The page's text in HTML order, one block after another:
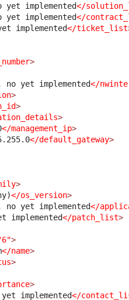
yet implemented</
yet implemented</
implemented</ticket_list
>
no yet implemented</
>
>
>
</management_ip>
</default_gateway>
>
</os_version>
no yet implemented</
implemented</patch_list>
>
</name>
>
>
implemented</